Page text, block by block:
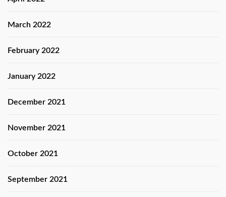
March 2022
February 2022
January 2022
December 2021
November 2021
October 2021
September 2021